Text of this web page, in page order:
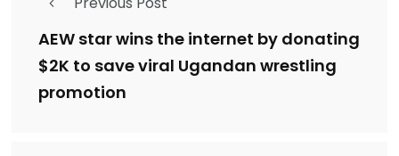
AEW star wins the internet by donating
$2K to save viral Ugandan wrestling
promotion